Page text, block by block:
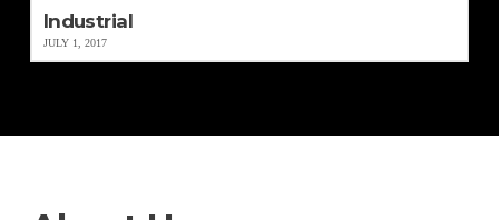
Industrial
JULY 1, 2017